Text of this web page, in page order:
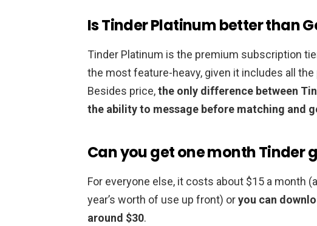
Is Tinder Platinum better than
Tinder Platinum is the premium subscription
the most feature-heavy, given it includes all
Besides price,the only difference between
the ability to message before matching and
Can you get one month Tinder
For everyone else, it costs about $15 a month
year’s worth of use up front) oryou can
around $30.